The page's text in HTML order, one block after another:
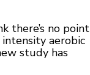
there’s no point
aerobic
study has